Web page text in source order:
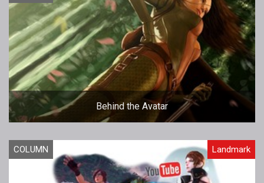
Behind the Avatar
COLUMN Landmark